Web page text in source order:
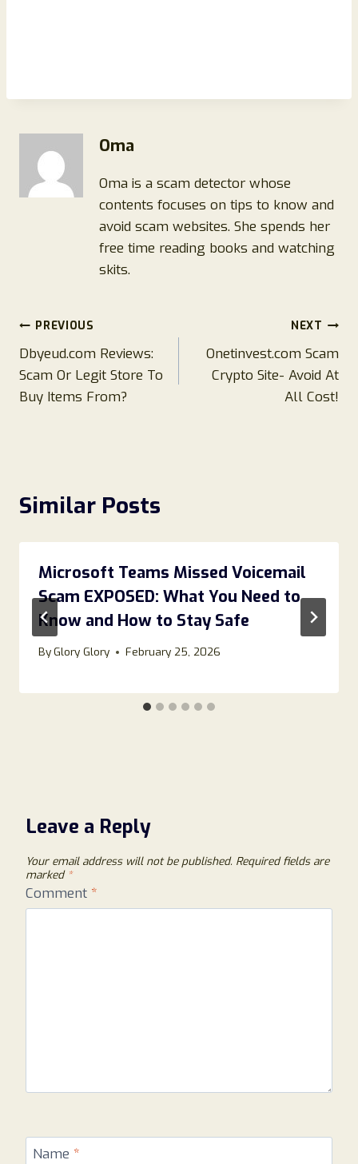
Oma
Oma is a scam detector whose
contents focuses on tips to know and
avoid scam websites. She spends her
free time reading books and watching
skits.
Post
navigation
PREVIOUS
Dbyeud.com Reviews:
Scam Or Legit Store To
Buy Items From?
NEXT
Onetinvest.com Scam
Crypto Site- Avoid At
All Cost!
Similar Posts
Microsoft Teams Missed Voicemail
Scam EXPOSED: What You Need to
Know and How to Stay Safe
ByGlory Glory February 25, 2026
Leave a Reply
Your email address will not be published. Required fields are
marked *
Comment *
Name *